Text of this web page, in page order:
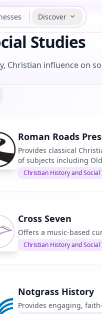
Discover
Studies
influence on
view
Roman Roads
Provides classical
of subjects including
Christian History and Social
Cross Seven
Offers a music-based
Christian History and Social
Notgrass History
Provides engaging,